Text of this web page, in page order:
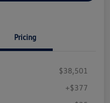
Pricing
$38,501
+$377